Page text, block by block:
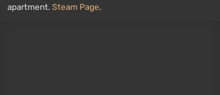
apartment. Steam Page.